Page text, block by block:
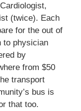
(twice). Each
for the out of
to physician
by
from $50
transport
bus is
that too.